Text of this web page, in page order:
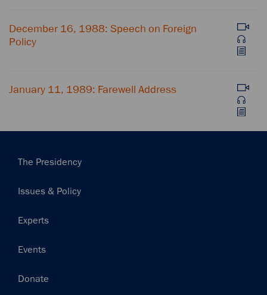
December 16, 1988: Speech on Foreign
Policy
January 11, 1989: Farewell Address
Main
The Presidency
Issues & Policy
Experts
Events
Donate